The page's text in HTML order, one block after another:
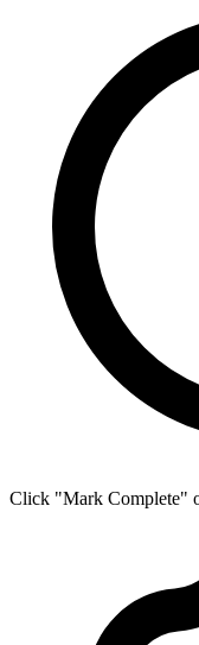
Click "Mark Complete"